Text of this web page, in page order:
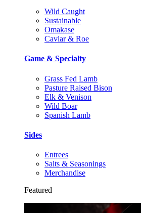
Wild Caught
Sustainable
Omakase
Caviar & Roe
Game & Specialty
Grass Fed Lamb
Pasture Raised Bison
Elk & Venison
Wild Boar
Spanish Lamb
Sides
Entrees
Salts & Seasonings
Merchandise
Featured